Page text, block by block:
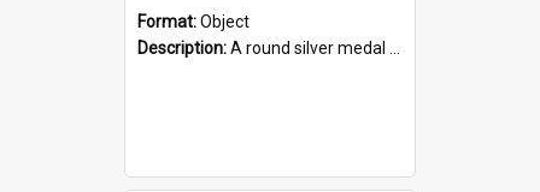
Format:Object
Description:A round silver medal with a protruding bar at the top and a red and white grosgrain ribbon. Embossed on one side of the medal is a portrait of Queen Victoria and the text "Victoria Regina Et Impe...